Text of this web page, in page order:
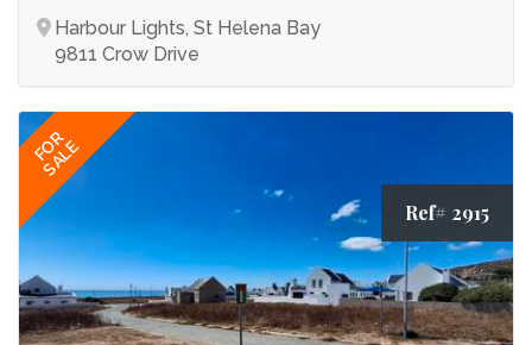
Harbour Lights, St Helena Bay
9811 Crow Drive
FOR
SALE
Ref# 2915